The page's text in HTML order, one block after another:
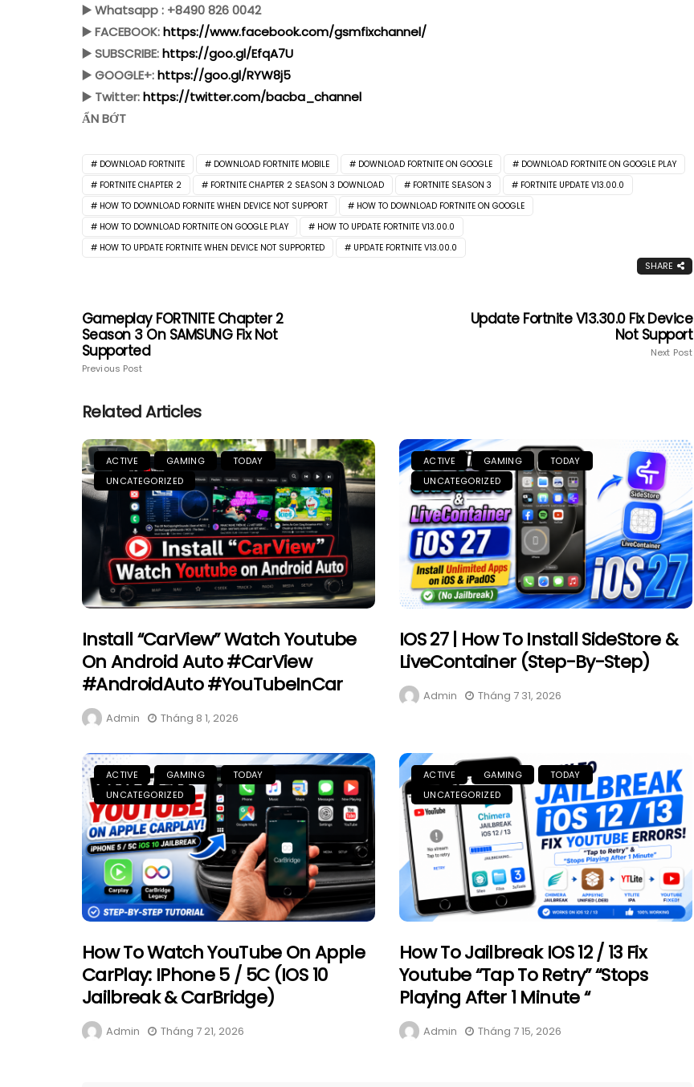
▶️ Whatsapp : +8490 826 0042
▶️ FACEBOOK:https://www.facebook.com/gsmfixchannel/
▶️ SUBSCRIBE:https://goo.gl/EfqA7U
▶️ GOOGLE+:https://goo.gl/RYW8j5
▶️ Twitter:https://twitter.com/bacba_channel
ẨN BỚT
DOWNLOAD FORTNITE DOWNLOAD FORTNITE MOBILE DOWNLOAD FORTNITE ON GOOGLE
DOWNLOAD FORTNITE ON GOOGLE PLAY
FORTNITE CHAPTER 2
FORTNITE CHAPTER 2 SEASON 3 DOWNLOAD FORTNITE SEASON 3
FORTNITE UPDATE V13.00.0
HOW TO DOWNLOAD FORNITE WHEN DEVICE NOT SUPPORT
HOW TO DOWNLOAD FORTNITE ON GOOGLE
HOW TO DOWNLOAD FORTNITE ON GOOGLE PLAY
HOW TO UPDATE FORTNITE V13.00.0
HOW TO UPDATE FORTNITE WHEN DEVICE NOT SUPPORTED
UPDATE FORTNITE V13.00.0
SHARE
Gameplay FORTNITE Chapter 2
Season 3 On SAMSUNG Fix Not
Supported
Previous Post
Update Fortnite V13.30.0 Fix Device
Not Support
Next Post
Related Articles
ACTIVE GAMING
TODAY
UNCATEGORIZED
Install “CarView” Watch Youtube
On Android Auto #CarView
#AndroidAuto #YouTubeInCar
Admin Tháng 8 1, 2026
ACTIVE GAMING
TODAY
UNCATEGORIZED
IOS 27 | How To Install SideStore &
LiveContainer (Step-By-Step)
Admin Tháng 7 31, 2026
ACTIVE GAMING
TODAY
UNCATEGORIZED
How To Watch YouTube On Apple
CarPlay: IPhone 5 / 5C (iOS 10
Jailbreak & CarBridge)
Admin Tháng 7 21, 2026
ACTIVE GAMING
TODAY
UNCATEGORIZED
How To Jailbreak IOS 12 / 13 Fix
Youtube “Tap To Retry” “Stops
Playing After 1 Minute “
Admin Tháng 7 15, 2026